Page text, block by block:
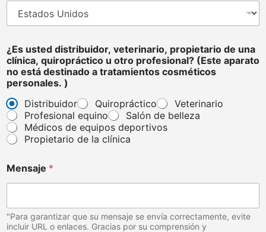
r
o
e
l
e
c
r
ó
n
i
d
e
¿Es usted distribuidor, veterinario, propietario de una
clínica, quiropráctico u otro profesional? (Este aparato
no está destinado a tratamientos cosméticos
personales. )
Distribuidor
Quiropráctico
Veterinario
Profesional equino
Salón de belleza
Médicos de equipos deportivos
Propietario de la clínica
Mensaje *
"Para garantizar que su mensaje se envía correctamente, evite
incluir URL o enlaces. Gracias por su comprensión y